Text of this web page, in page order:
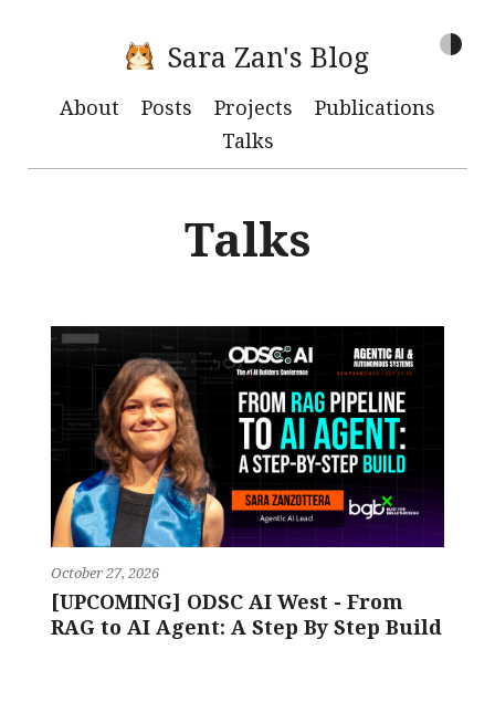
Sara Zan's Blog
About Posts Projects
Publications
Talks
Talks
October 27, 2026
[UPCOMING] ODSC AI West - From
RAG to AI Agent: A Step By Step Build